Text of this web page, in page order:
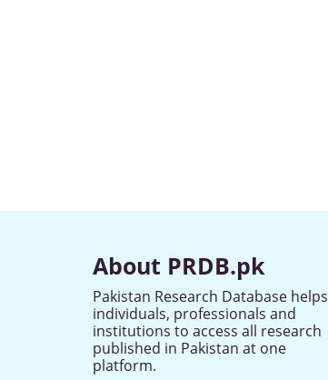
About PRDB.pk
Pakistan Research Database helps
individuals, professionals and
institutions to access all research
published in Pakistan at one
platform.